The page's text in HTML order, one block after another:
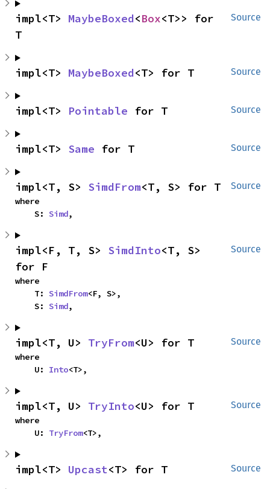
Source
impl<T> MaybeBoxed<Box<T>> for
T
Source
impl<T> MaybeBoxed<T> for T
Source
impl<T> Pointable for T
Source
impl<T> Same for T
Source
impl<T, S> SimdFrom<T, S> for T
where
    S:
Simd,
Source
impl<F, T, S> SimdInto<T, S>
for F
where
    T:
SimdFrom<F, S>,
    S:
Simd,
Source
impl<T, U> TryFrom<U> for T
where
    U:
Into<T>,
Source
impl<T, U> TryInto<U> for T
where
    U:
TryFrom<T>,
Source
impl<T> Upcast<T> for T